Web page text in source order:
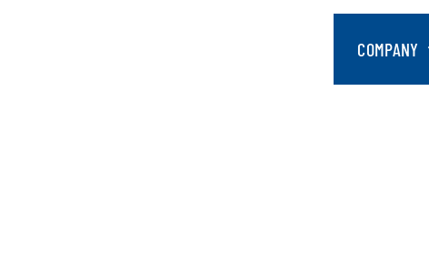
COMPANY